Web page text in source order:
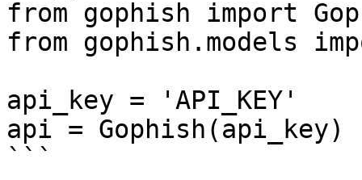
from gophish import
from gophish.models
api_key = 'API_KEY'
api = Gophish(api_key)
```